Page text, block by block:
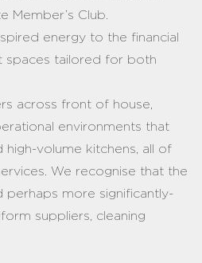
Member’s Club.
energy to the financial
spaces tailored for both
across front of house,
environments that
high-volume kitchens, all of
We recognise that the
more significantly-
suppliers, cleaning